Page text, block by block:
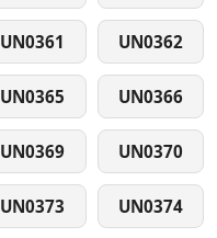
UN0361 UN0362
UN0365 UN0366
UN0369 UN0370
UN0373 UN0374